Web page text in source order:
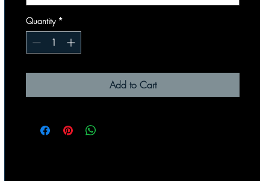
Quantity *
Add to Cart